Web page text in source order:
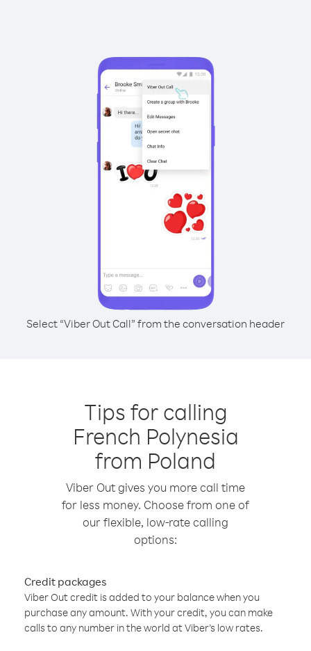
Select “Viber Out Call” from the conversation header
Tips for calling
French Polynesia
from Poland
Viber Out gives you more call time
for less money. Choose from one of
our flexible, low-rate calling
options:
Credit packages
Viber Out credit is added to your balance when you
purchase any amount. With your credit, you can make
calls to any number in the world at Viber’s low rates.